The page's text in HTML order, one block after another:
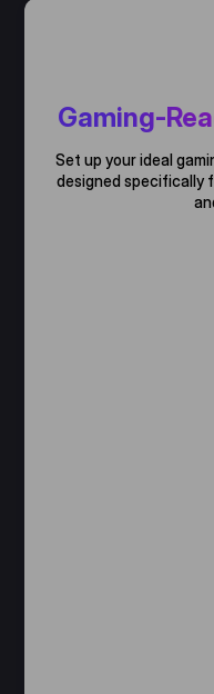
Gaming-
Set up your ideal
designed specifically